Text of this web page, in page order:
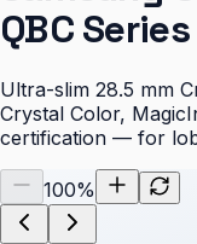
QBC Series
Ultra-slim 28.5 mm
Crystal Color,
certification — for
100%